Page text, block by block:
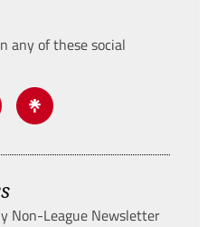
any of these social
Non-League Newsletter